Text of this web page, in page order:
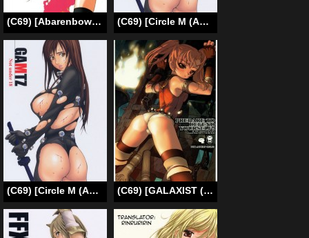
(C69) [Abarenbow Tengu (Izumi Yuujiro)] Kotori 2 (Fate/stay night) [English] (C69) [Circle M (Amano Ameno)] Gamtz (gantz) [English]
(C69) [Circle M (Amano Ameno)] Gamtz (gantz) [English][Re-edited] (C69) [GALAXIST (BLADE)] PREPARE TO DEFEND YOURSELF!! (SoulCalibur III) [English] [EHT]